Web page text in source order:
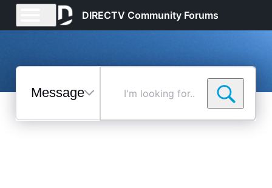
DIRECTV Community Forums
Messages
Selected